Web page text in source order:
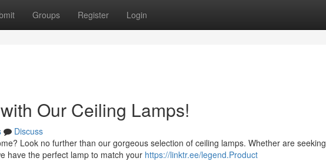
Groups Register Login
Our Ceiling Lamps!
Discuss
Look no further than our gorgeous selection of ceiling lamps. Whether are seeking
have the perfect lamp to match your https://linktr.ee/legend.Product